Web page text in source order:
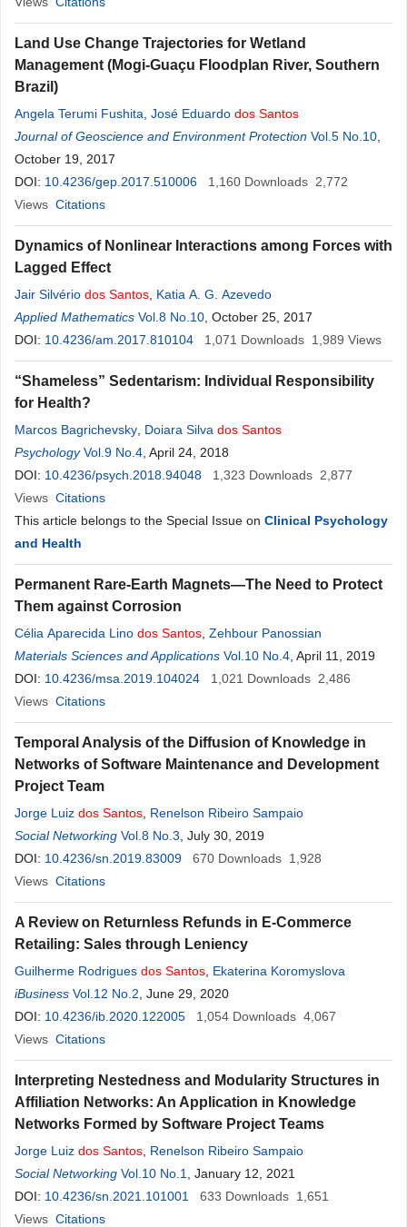
Land Use Change Trajectories for Wetland
Management (Mogi-Guaçu Floodplan River, Southern
Brazil)
Angela Terumi Fushita José Eduardo dos Santos
Journal of Geoscience and Environment Protection Vol.5 No.10
October 19, 2017
DOI: 10.4236/gep.2017.510006 1,160 Downloads 2,772
Views Citations
Dynamics of Nonlinear Interactions among Forces with
Lagged Effect
Jair Silvério dos Santos Katia A. G. Azevedo
Applied Mathematics Vol.8 No.10 , October 25, 2017
DOI: 10.4236/am.2017.810104 1,071 Downloads 1,989 Views
“Shameless” Sedentarism: Individual Responsibility
for Health?
Marcos Bagrichevsky Doiara Silva dos Santos
Psychology Vol.9 No.4 , April 24, 2018
DOI: 10.4236/psych.2018.94048 1,323 Downloads 2,877
Views Citations
This article belongs to the Special Issue on Clinical Psychology
and Health
Permanent Rare-Earth Magnets—The Need to Protect
Them against Corrosion
Célia Aparecida Lino dos Santos Zehbour Panossian
Materials Sciences and Applications Vol.10 No.4 , April 11, 2019
DOI: 10.4236/msa.2019.104024 1,021 Downloads 2,486
Views Citations
Temporal Analysis of the Diffusion of Knowledge in
Networks of Software Maintenance and Development
Project Team
Jorge Luiz dos Santos Renelson Ribeiro Sampaio
Social Networking Vol.8 No.3 , July 30, 2019
DOI: 10.4236/sn.2019.83009 670 Downloads 1,928
Views Citations
A Review on Returnless Refunds in E-Commerce
Retailing: Sales through Leniency
Guilherme Rodrigues dos Santos Ekaterina Koromyslova
iBusiness Vol.12 No.2 , June 29, 2020
DOI: 10.4236/ib.2020.122005 1,054 Downloads 4,067
Views Citations
Interpreting Nestedness and Modularity Structures in
Affiliation Networks: An Application in Knowledge
Networks Formed by Software Project Teams
Jorge Luiz dos Santos Renelson Ribeiro Sampaio
Social Networking Vol.10 No.1
, January 12, 2021
DOI: 10.4236/sn.2021.101001 633 Downloads 1,651
Views Citations